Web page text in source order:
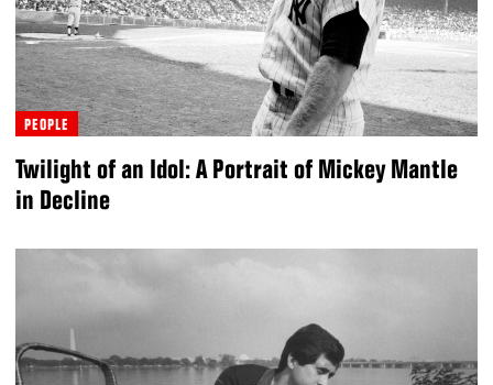
PEOPLE
Twilight of an Idol: A Portrait of Mickey Mantle
in Decline